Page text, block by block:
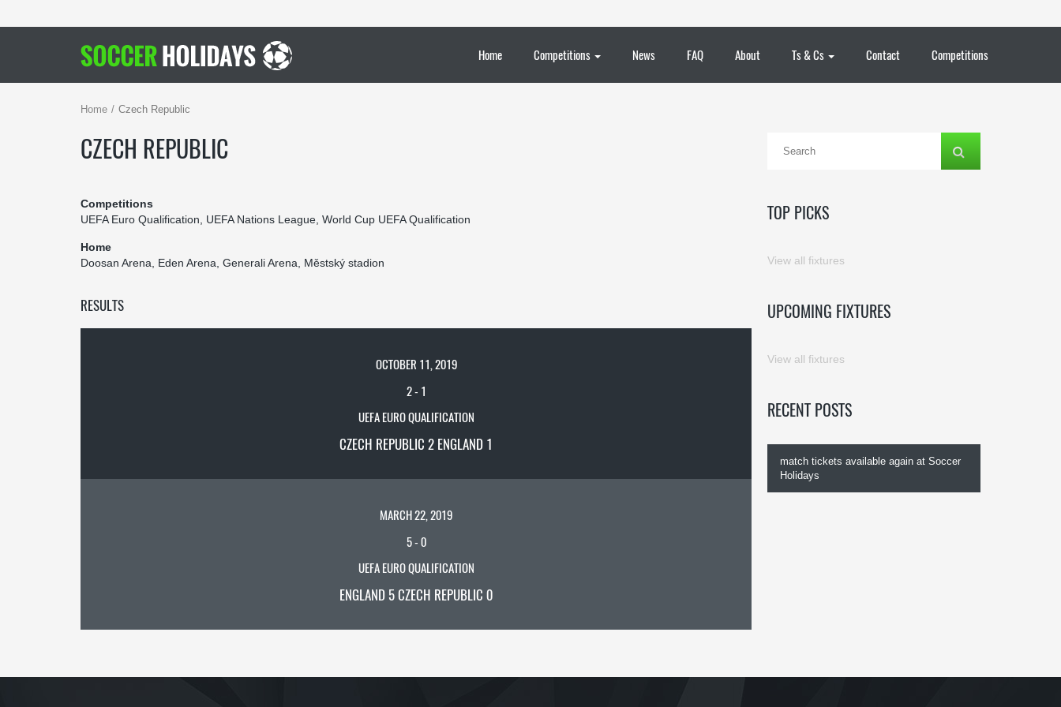
Home Competitions News FAQ About Ts & Cs Contact Competitions
Home Czech Republic
CZECH REPUBLIC
Competitions
UEFA Euro Qualification, UEFA Nations League, World Cup UEFA Qualification
Home
Doosan Arena, Eden Arena, Generali Arena, Městský stadion
RESULTS
OCTOBER 11, 2019
2- 1
UEFA EURO QUALIFICATION
CZECH REPUBLIC 2 ENGLAND 1
MARCH 22, 2019
5-0
UEFA EURO QUALIFICATION
ENGLAND 5 CZECH REPUBLIC 0
TOP PICKS
View all fixtures
UPCOMING FIXTURES
View all fixtures
RECENT POSTS
match tickets available again at Soccer
Holidays